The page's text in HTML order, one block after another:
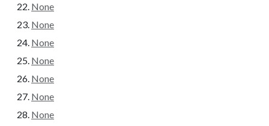
None
None
None
None
None
None
None